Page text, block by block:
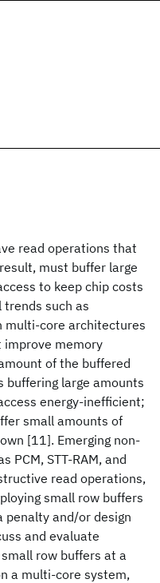
read operations that
must buffer large
to keep chip costs
such as
multi-core architectures
improve memory
of the buffered
buffering large amounts
energy-inefficient;
small amounts of
[11]. Emerging non-
PCM, STT-RAM, and
read operations,
small row buffers
and/or design
and evaluate
row buffers at a
a multi-core system,